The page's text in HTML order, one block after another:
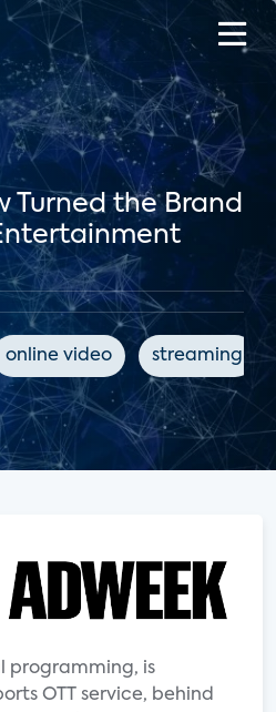
Turned the Brand
online video streaming
programming, is
OTT service, behind